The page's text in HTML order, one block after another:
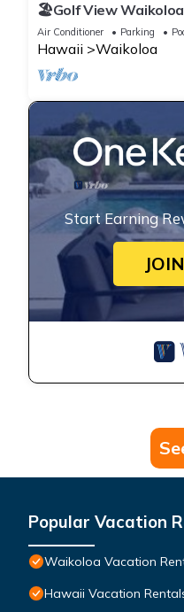
🏖️Golf View
Walk to A-Bay &
Air Conditioner Parking
Hawaii Waikoloa
Start Earning
Popular Vacation
Waikoloa Vacation
Hawaii Vacation